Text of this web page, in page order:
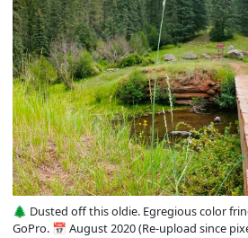
🌲 Dusted off this oldie. Egregious color fringing courtesy of an old
GoPro. 📅 August 2020 (Re-upload since pixelfed.social isn’t making it